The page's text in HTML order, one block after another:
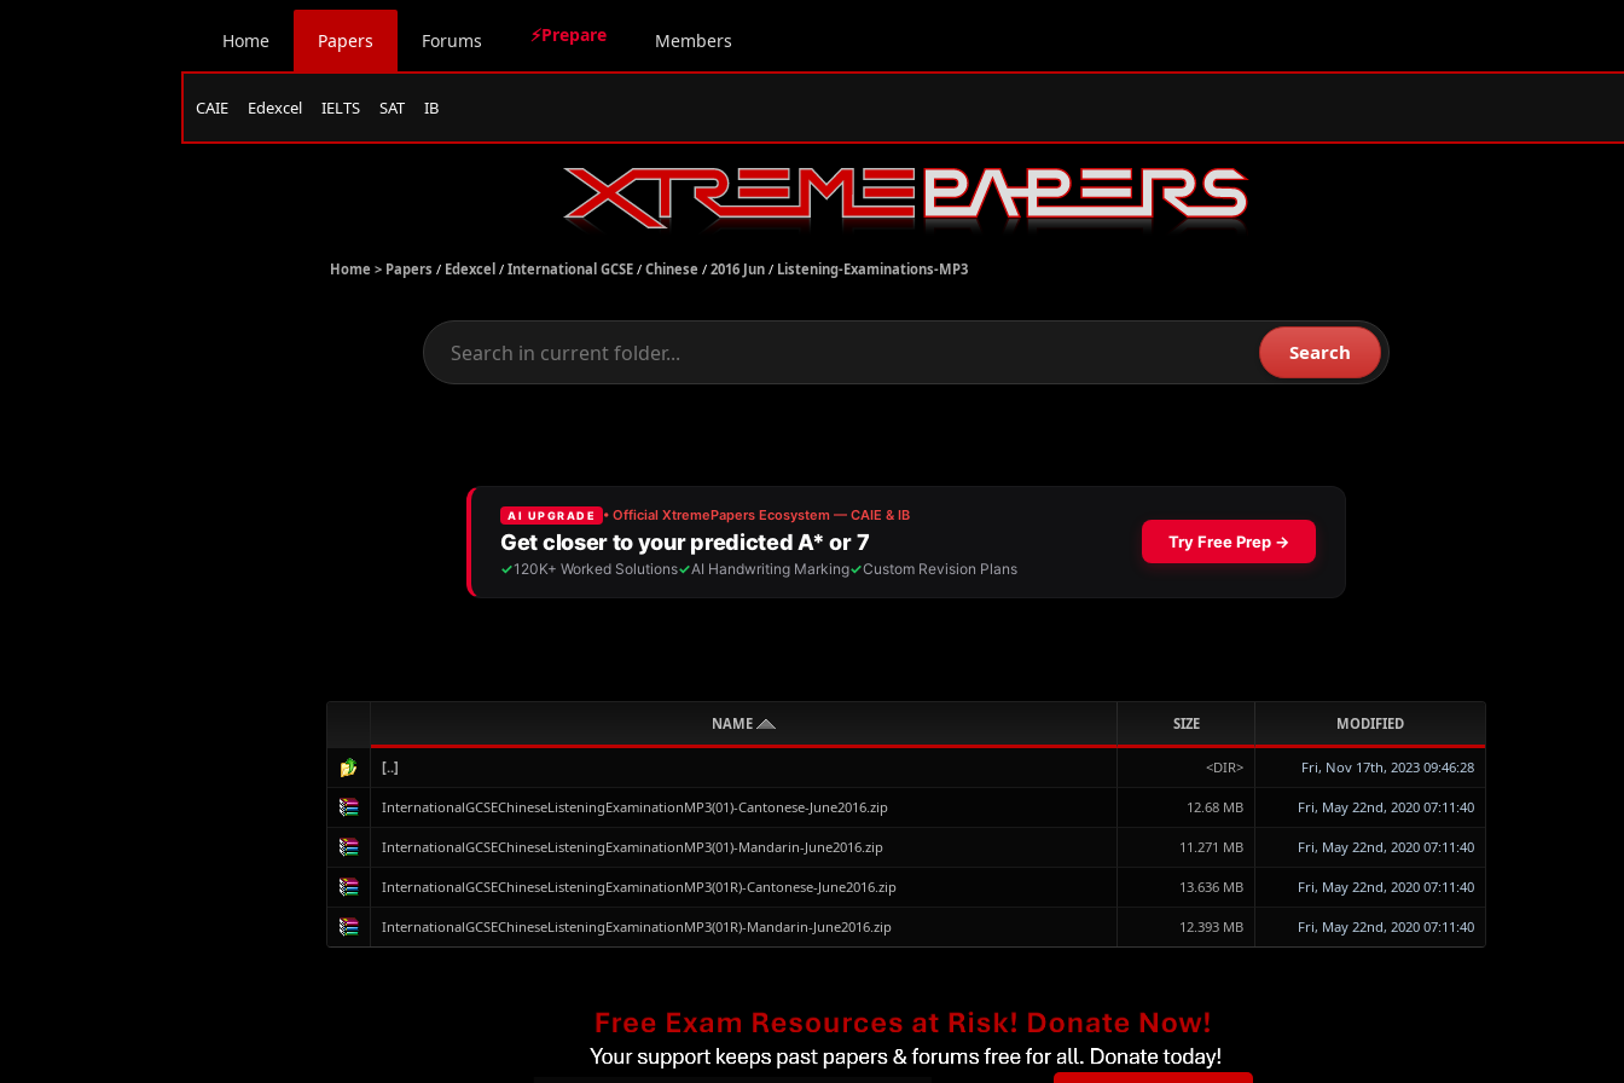
Home Papers Forums ⚡Prepare Members
CAIE Edexcel IELTS SAT IB
Home > Papers / Edexcel / International GCSE / Chinese / 2016 Jun / Listening-Examinations-MP3
Search
NAME SIZE MODIFIED
[..] <DIR> Fri, Nov 17th, 2023 09:46:28
InternationalGCSEChineseListeningExaminationMP3(01)-Cantonese-June2016.zip 12.68 MB Fri, May 22nd, 2020 07:11:40
InternationalGCSEChineseListeningExaminationMP3(01)-Mandarin-June2016.zip 11.271 MB Fri, May 22nd, 2020 07:11:40
InternationalGCSEChineseListeningExaminationMP3(01R)-Cantonese-June2016.zip 13.636 MB Fri, May 22nd, 2020 07:11:40
InternationalGCSEChineseListeningExaminationMP3(01R)-Mandarin-June2016.zip 12.393 MB Fri, May 22nd, 2020 07:11:40